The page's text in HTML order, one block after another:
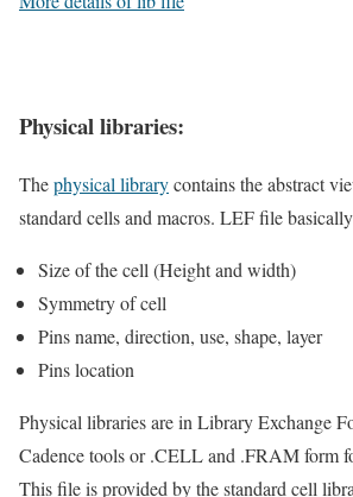
Physical libraries:
Thephysical librarycontains the abstract
standard cells and macros. LEF file
Size of the cell (Height and width)
Symmetry of cell
Pins name, direction, use, shape, layer
Pins location
Physical libraries are in Library Exchange
Cadence tools or .CELL and .FRAM form
This file is provided by the standard cell